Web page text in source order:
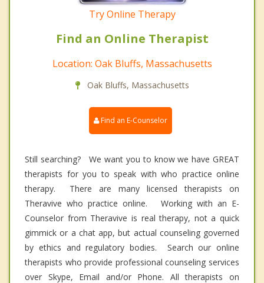
Try Online Therapy
Find an Online Therapist
Location: Oak Bluffs, Massachusetts
Oak Bluffs, Massachusetts
Find an E-Counselor
Still searching? We want you to know we have GREAT
therapists for you to speak with who practice online
therapy. There are many licensed therapists on
Theravive who practice online. Working with an E-
Counselor from Theravive is real therapy, not a quick
gimmick or a chat app, but actual counseling governed
by ethics and regulatory bodies. Search our online
therapists who provide professional counseling services
over Skype, Email and/or Phone. All therapists on